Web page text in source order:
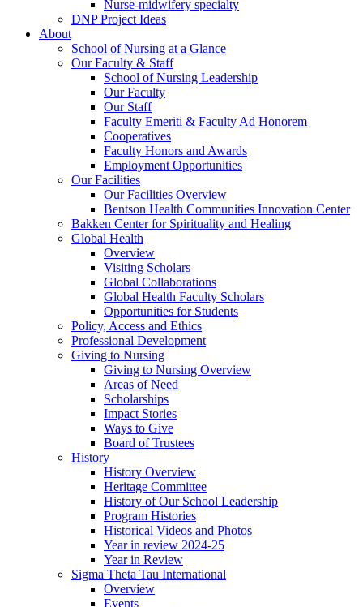
Nurse-midwifery specialty
DNP Project Ideas
About
School of Nursing at a Glance
Our Faculty & Staff
School of Nursing Leadership
Our Faculty
Our Staff
Faculty Emeriti & Faculty Ad Honorem
Cooperatives
Faculty Honors and Awards
Employment Opportunities
Our Facilities
Our Facilities Overview
Bentson Health Communities Innovation Center
Bakken Center for Spirituality and Healing
Global Health
Overview
Visiting Scholars
Global Collaborations
Global Health Faculty Scholars
Opportunities for Students
Policy, Access and Ethics
Professional Development
Giving to Nursing
Giving to Nursing Overview
Areas of Need
Scholarships
Impact Stories
Ways to Give
Board of Trustees
History
History Overview
Heritage Committee
History of Our School Leadership
Program Histories
Historical Videos and Photos
Year in review 2024-25
Year in Review
Sigma Theta Tau International
Overview
Events